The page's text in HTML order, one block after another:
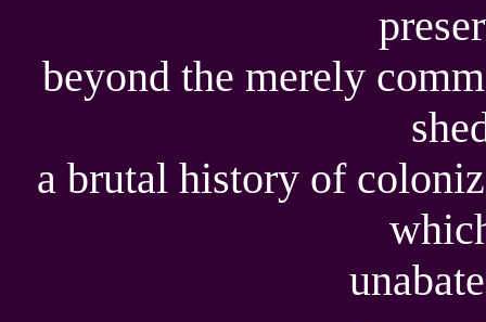
beyond the merely
a brutal history of